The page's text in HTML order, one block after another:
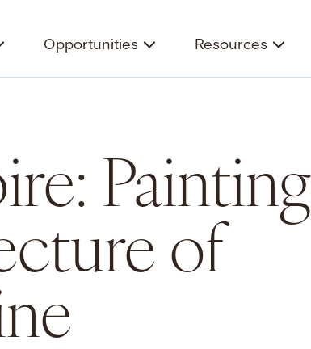
Opportunities Resources
Painting
of